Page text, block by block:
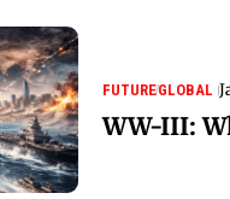
FUTUREGLOBAL
WW-III: